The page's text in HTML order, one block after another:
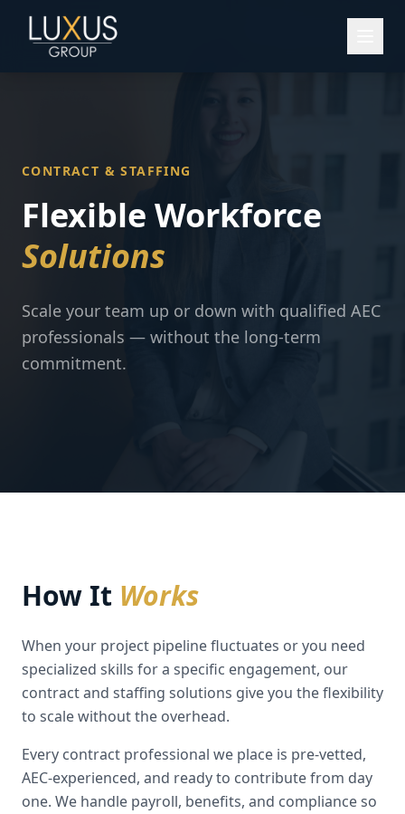
CONTRACT & STAFFING
Flexible Workforce
Solutions
Scale your team up or down with qualified AEC
professionals — without the long-term
commitment.
How It Works
When your project pipeline fluctuates or you need
specialized skills for a specific engagement, our
contract and staffing solutions give you the flexibility
to scale without the overhead.
Every contract professional we place is pre-vetted,
AEC-experienced, and ready to contribute from day
one. We handle payroll, benefits, and compliance so